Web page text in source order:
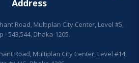
Address
Road, Multiplan City Center, Level #5,
- 543,544, Dhaka-1205.
Road, Multiplan City Center, Level #14,